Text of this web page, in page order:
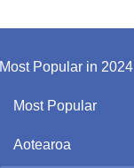
Most Popular in 2024
Most Popular
Aotearoa